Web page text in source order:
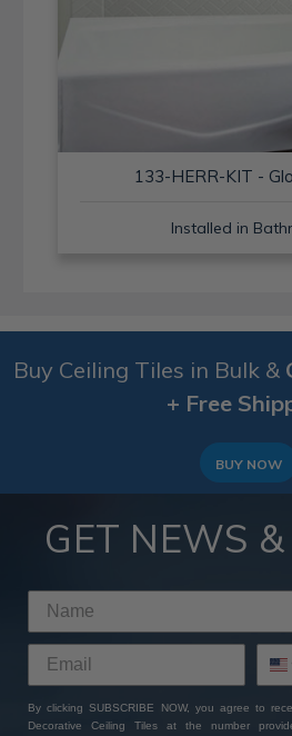
133-HERR-KIT -
Installed in
Buy Ceiling Tiles in Bulk &
+ Free
BUY NOW
GET NEWS &
By clicking SUBSCRIBE NOW, you agree to
Decorative Ceiling Tiles at the number